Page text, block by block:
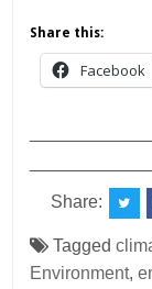
Share this:
Facebook
Share:
Tagged
Environment,